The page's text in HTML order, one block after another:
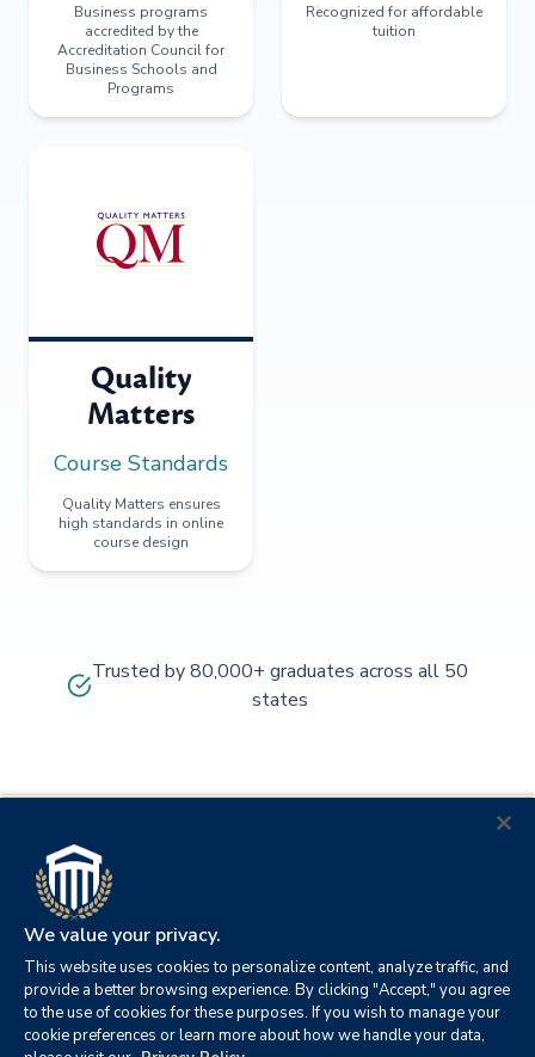
Business programs
accredited by the
Accreditation Council for
Business Schools and
Programs
Recognized for affordable
tuition
Quality
Matters
Course Standards
Quality Matters ensures
high standards in online
course design
Trusted by 80,000+ graduates across all 50
states
We value your privacy.
This website uses cookies to personalize content, analyze traffic, and
provide a better browsing experience. By clicking "Accept," you agree
to the use of cookies for these purposes. If you wish to manage your
cookie preferences or learn more about how we handle your data,